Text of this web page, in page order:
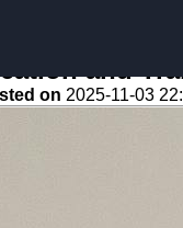
and
on 2025-11-03